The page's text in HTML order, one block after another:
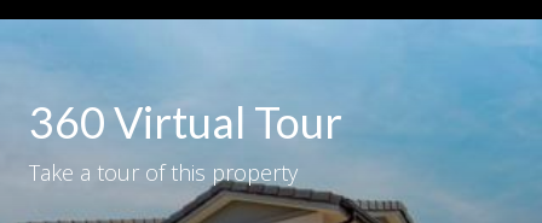
360 Virtual Tour
Take a tour of this property